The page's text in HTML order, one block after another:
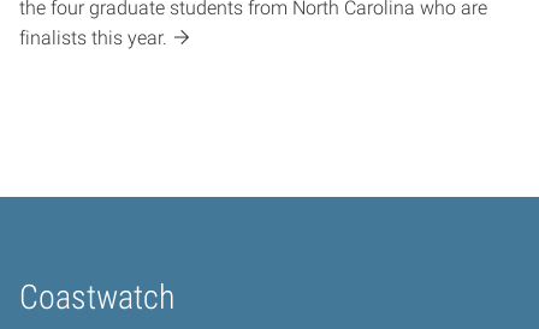
the four graduate students from North Carolina who are
finalists this year.
Coastwatch
Home